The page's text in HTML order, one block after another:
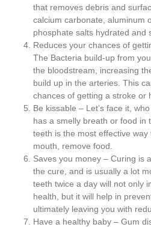
that removes debris and
calcium carbonate, aluminum
phosphate salts hydrated and
Reduces your chances of
The Bacteria build-up from
the bloodstream, increasing
build up in the arteries. This
chances of getting a stroke or
Be kissable – Let’s face it,
has a smelly breath or food in
teeth is the most effective
mouth, remove food.
Saves you money – Curing is
the cure, and is usually a lot
teeth twice a day will not only
health, but it will help in
ultimately leaving you with
Have a healthy baby – Gum